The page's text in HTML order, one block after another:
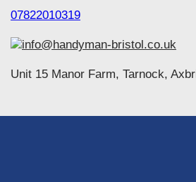
07822010319
info@handyman-bristol.co.uk
Unit 15 Manor Farm, Tarnock,